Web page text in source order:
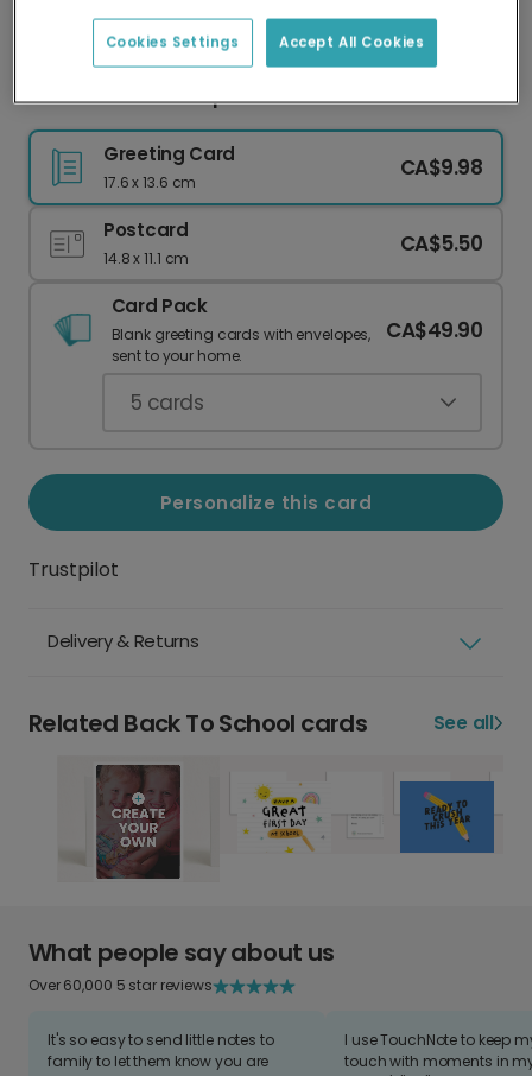
delivery and lower emissions.
Celebrate Their Top of the Class Achievement
Greeting Card
17.6 x 13.6 cm
CA$9.98
Postcard
14.8 x 11.1 cm
CA$5.50
Card Pack
Blank greeting cards with envelopes,
sent to your home.
CA$49.90
5 cards
Personalize this card
Trustpilot
Delivery & Returns
Related Back To School cards See all
What people say about us
Over 60,000 5 star reviews
It's so easy to send little notes to
family to let them know you are
I use TouchNote to keep
touch with moments in
Accept All Cookies
Cookies Settings